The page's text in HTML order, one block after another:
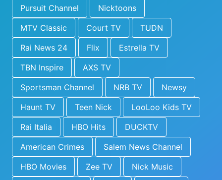
Pursuit Channel
Nicktoons
MTV Classic
Court TV
TUDN
Rai News 24
Flix
Estrella TV
TBN Inspire
AXS TV
Sportsman Channel
NRB TV
Newsy
Haunt TV
Teen Nick
LooLoo Kids TV
Rai Italia
HBO Hits
DUCKTV
American Crimes
Salem News Channel
HBO Movies
Zee TV
Nick Music